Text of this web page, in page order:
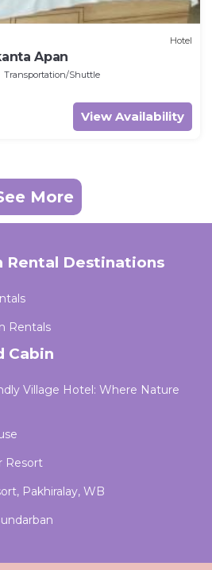
Hotel
Apan
Transportation/Shuttle
View Availability
More
Rental Destinations
Rentals
Cabin
Village Hotel: Where Nature
Resort
Pakhiralay, WB